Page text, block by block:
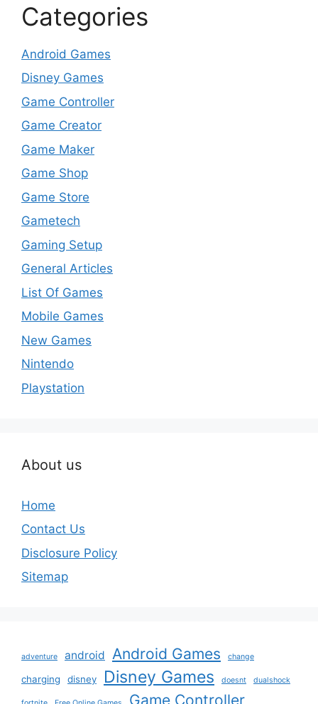
Categories
Android Games
Disney Games
Game Controller
Game Creator
Game Maker
Game Shop
Game Store
Gametech
Gaming Setup
General Articles
List Of Games
Mobile Games
New Games
Nintendo
Playstation
About us
Home
Contact Us
Disclosure Policy
Sitemap
adventure android Android Games change
charging disney Disney Games doesnt dualshock
Game Controller